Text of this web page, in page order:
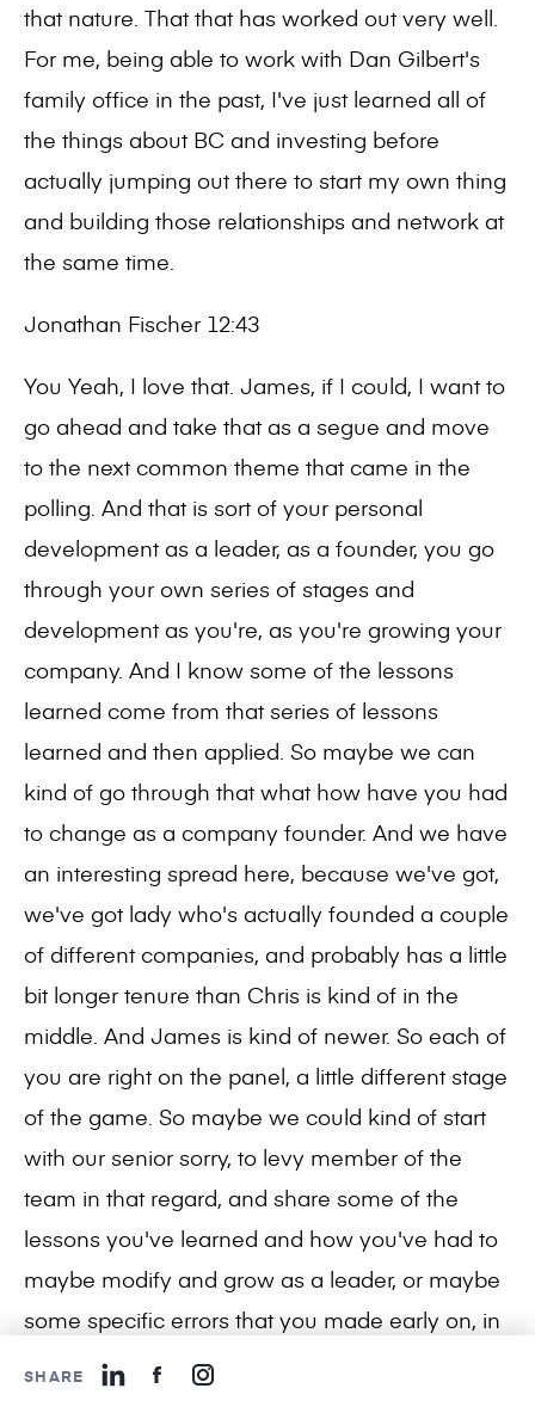
SHARE
that nature. That that has worked out very well.
For me, being able to work with Dan Gilbert's
family office in the past, I've just learned all of
the things about BC and investing before
actually jumping out there to start my own thing
and building those relationships and network at
the same time.
Jonathan Fischer 12:43
You Yeah, I love that. James, if I could, I want to
go ahead and take that as a segue and move
to the next common theme that came in the
polling. And that is sort of your personal
development as a leader, as a founder, you go
through your own series of stages and
development as you're, as you're growing your
company. And I know some of the lessons
learned come from that series of lessons
learned and then applied. So maybe we can
kind of go through that what how have you had
to change as a company founder. And we have
an interesting spread here, because we've got,
we've got lady who's actually founded a couple
of different companies, and probably has a little
bit longer tenure than Chris is kind of in the
middle. And James is kind of newer. So each of
you are right on the panel, a little different stage
of the game. So maybe we could kind of start
with our senior sorry, to levy member of the
team in that regard, and share some of the
lessons you've learned and how you've had to
maybe modify and grow as a leader, or maybe
some specific errors that you made early on, in
your management of your company.